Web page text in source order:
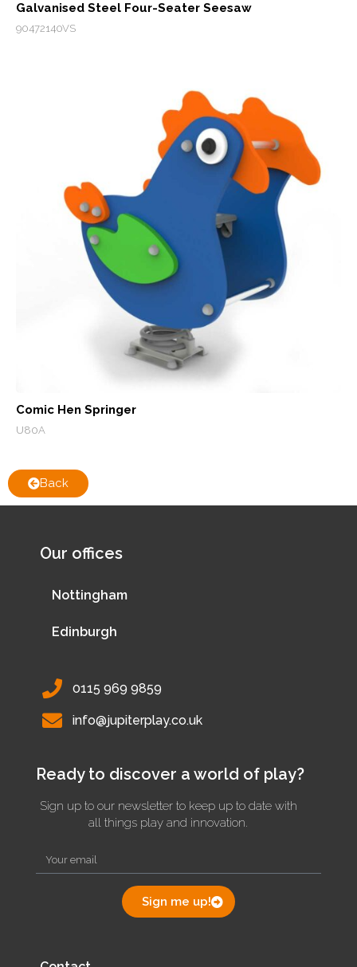
Galvanised Steel Four-Seater Seesaw
90472140VS
Comic Hen Springer
U80A
Back
Our offices
Nottingham
Edinburgh
0115 969 9859
info@jupiterplay.co.uk
Ready to discover a world of play?
Sign up to our newsletter to keep up to date with
all things play and innovation.
Sign me up!